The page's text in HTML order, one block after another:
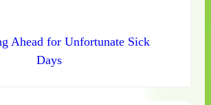
Ahead for Unfortunate Sick
Days